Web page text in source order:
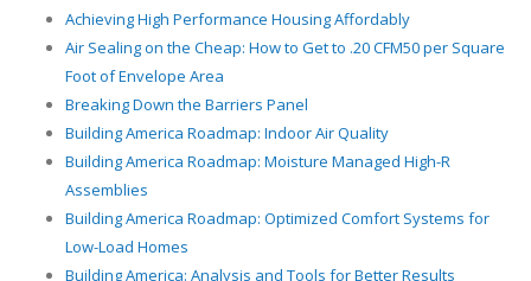
Achieving High Performance Housing Affordably
Air Sealing on the Cheap: How to Get to .20 CFM50 per Square
Foot of Envelope Area
Breaking Down the Barriers Panel
Building America Roadmap: Indoor Air Quality
Building America Roadmap: Moisture Managed High-R
Assemblies
Building America Roadmap: Optimized Comfort Systems for
Low-Load Homes
Building America: Analysis and Tools for Better Results